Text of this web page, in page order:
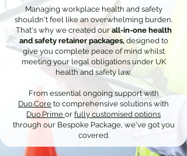
Managing workplace health and safety
shouldn't feel like an overwhelming burden.
That's why we created our all-in-one health
and safety retainer packages, designed to
give you complete peace of mind whilst
meeting your legal obligations under UK
health and safety law.
From essential ongoing support with
Duo.Core to comprehensive solutions with
Duo.Prime or fully customised options
through our Bespoke Package, we've got you
covered.